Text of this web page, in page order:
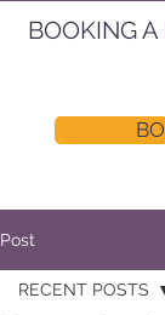
BOOKING A
Post
RECENT POSTS